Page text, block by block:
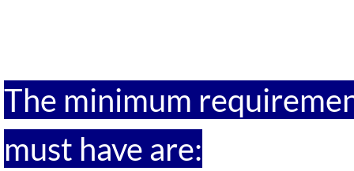
The minimum
must have are: